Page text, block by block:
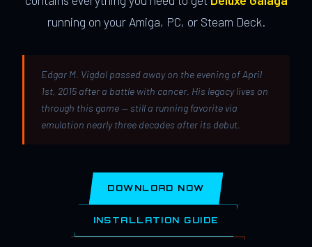
running on your Amiga, PC, or Steam Deck.
Edgar M. Vigdal passed away on the evening of April
1st, 2015 after a battle with cancer. His legacy lives on
through this game — still a running favorite via
emulation nearly three decades after its debut.
DOWNLOAD NOW
INSTALLATION GUIDE